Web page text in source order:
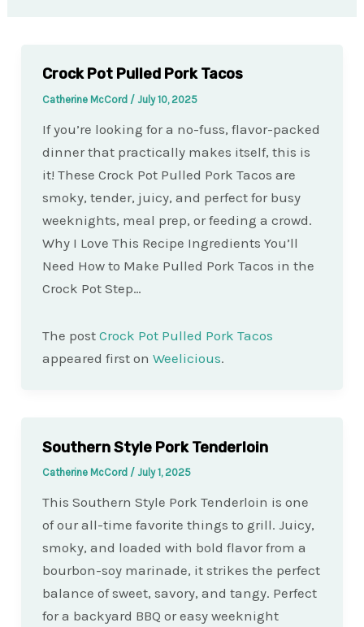
Crock Pot Pulled Pork Tacos
Catherine McCord / July 10, 2025
If you’re looking for a no-fuss, flavor-packed
dinner that practically makes itself, this is
it! These Crock Pot Pulled Pork Tacos are
smoky, tender, juicy, and perfect for busy
weeknights, meal prep, or feeding a crowd.
Why I Love This Recipe Ingredients You’ll
Need How to Make Pulled Pork Tacos in the
Crock Pot Step…
The post Crock Pot Pulled Pork Tacos
appeared first on Weelicious.
Southern Style Pork Tenderloin
Catherine McCord / July 1, 2025
This Southern Style Pork Tenderloin is one
of our all-time favorite things to grill. Juicy,
smoky, and loaded with bold flavor from a
bourbon-soy marinade, it strikes the perfect
balance of sweet, savory, and tangy. Perfect
for a backyard BBQ or easy weeknight